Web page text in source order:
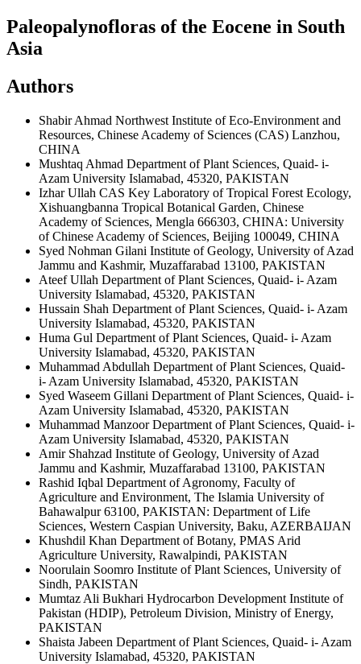
Paleopalynofloras of the Eocene in South
Asia
Authors
Shabir Ahmad Northwest Institute of Eco-Environment and
Resources, Chinese Academy of Sciences (CAS) Lanzhou,
CHINA
Mushtaq Ahmad Department of Plant Sciences, Quaid- i-
Azam University Islamabad, 45320, PAKISTAN
Izhar Ullah CAS Key Laboratory of Tropical Forest Ecology,
Xishuangbanna Tropical Botanical Garden, Chinese
Academy of Sciences, Mengla 666303, CHINA: University
of Chinese Academy of Sciences, Beijing 100049, CHINA
Syed Nohman Gilani Institute of Geology, University of Azad
Jammu and Kashmir, Muzaffarabad 13100, PAKISTAN
Ateef Ullah Department of Plant Sciences, Quaid- i- Azam
University Islamabad, 45320, PAKISTAN
Hussain Shah Department of Plant Sciences, Quaid- i- Azam
University Islamabad, 45320, PAKISTAN
Huma Gul Department of Plant Sciences, Quaid- i- Azam
University Islamabad, 45320, PAKISTAN
Muhammad Abdullah Department of Plant Sciences, Quaid-
i- Azam University Islamabad, 45320, PAKISTAN
Syed Waseem Gillani Department of Plant Sciences, Quaid- i-
Azam University Islamabad, 45320, PAKISTAN
Muhammad ManzoorDepartment of Plant Sciences, Quaid- i-
Azam University Islamabad, 45320, PAKISTAN
Amir Shahzad Institute of Geology, University of Azad
Jammu and Kashmir, Muzaffarabad 13100, PAKISTAN
Rashid Iqbal Department of Agronomy, Faculty of
Agriculture and Environment, The Islamia University of
Bahawalpur 63100, PAKISTAN: Department of Life
Sciences, Western Caspian University, Baku, AZERBAIJAN
Khushdil Khan Department of Botany, PMAS Arid
Agriculture University, Rawalpindi, PAKISTAN
Noorulain Soomro Institute of Plant Sciences, University of
Sindh, PAKISTAN
Mumtaz Ali Bukhari Hydrocarbon Development Institute of
Pakistan (HDIP), Petroleum Division, Ministry of Energy,
PAKISTAN
Shaista Jabeen Department of Plant Sciences, Quaid- i- Azam
University Islamabad, 45320, PAKISTAN